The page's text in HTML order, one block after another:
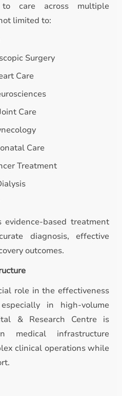
care across multiple
limited to:
Surgery
Care
Care
Care
Treatment
based treatment
diagnosis, effective
outcomes.
role in the effectiveness
in high-volume
& Research Centre is
medical infrastructure
clinical operations while